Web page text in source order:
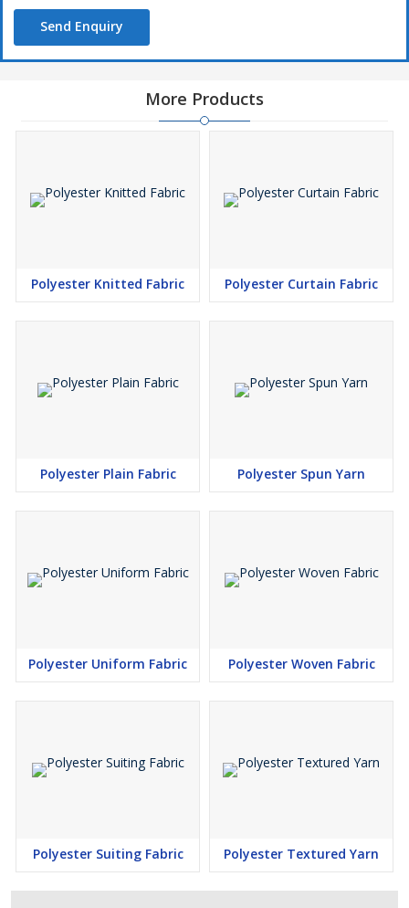
Send Enquiry
More Products
Polyester Knitted Fabric Polyester Curtain Fabric
Polyester Plain Fabric Polyester Spun Yarn
Polyester Uniform Fabric Polyester Woven Fabric
Polyester Suiting Fabric Polyester Textured Yarn